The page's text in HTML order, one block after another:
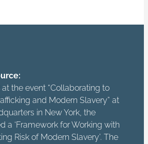
the event “Collaborating to
and Modern Slavery” at
in New York, the
a ‘Framework for Working with
Risk of Modern Slavery’. The